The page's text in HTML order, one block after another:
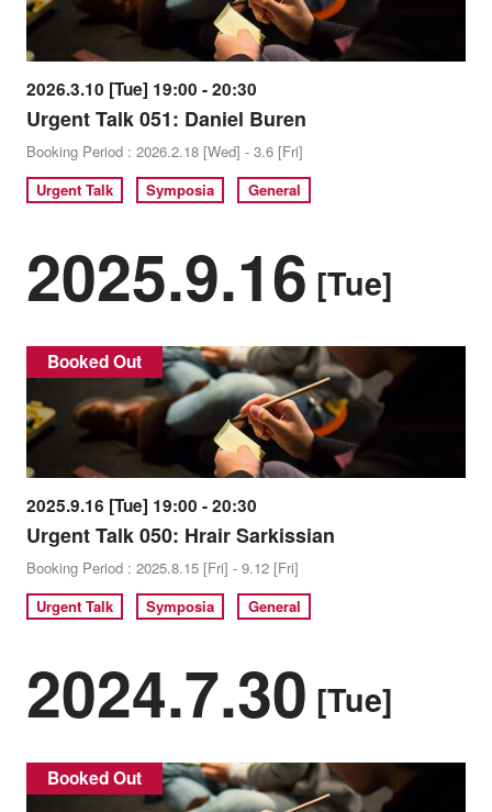
2026.3.10 [Tue] 19:00 - 20:30
Urgent Talk 051: Daniel Buren
Booking Period : 2026.2.18 [Wed] - 3.6 [Fri]
Urgent Talk
Symposia General
2025.9.16 [Tue]
Booked Out
2025.9.16 [Tue] 19:00 - 20:30
Urgent Talk 050: Hrair Sarkissian
Booking Period : 2025.8.15 [Fri] - 9.12 [Fri]
Urgent Talk
Symposia General
2024.7.30 [Tue]
Booked Out